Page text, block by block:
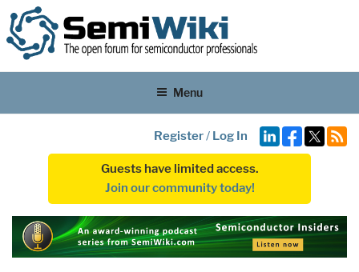
Menu
Register/ Log In
Guests have limited access.
Join our community today!